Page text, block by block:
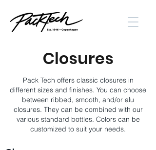
Closures
Pack Tech offers classic closures in
different sizes and finishes. You can choose
between ribbed, smooth, and/or alu
closures. They can be combined with our
various standard bottles. Colors can be
customized to suit your needs.